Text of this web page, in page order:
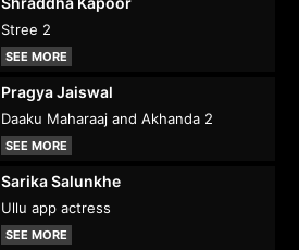
Stree 2
SEE MORE
Pragya Jaiswal
Daaku Maharaaj and Akhanda 2
SEE MORE
Sarika Salunkhe
Ullu app actress
SEE MORE